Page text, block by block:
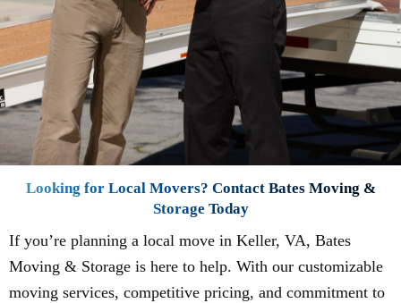
Looking for Local Movers? Contact Bates Moving &
Storage Today
If you’re planning a local move in Keller, VA, Bates
Moving & Storage is here to help. With our customizable
moving services, competitive pricing, and commitment to